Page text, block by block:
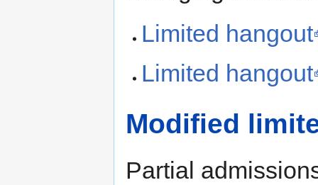
Limited hangout
Limited hangout
Modified
Partial